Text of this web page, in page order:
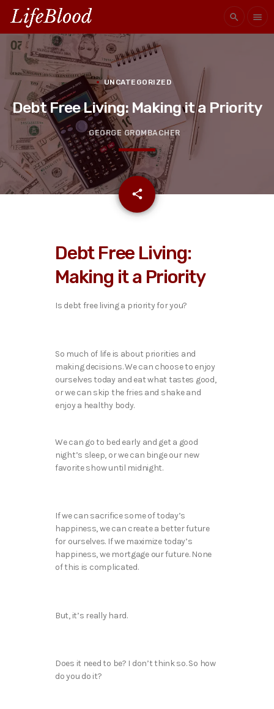
search menu
UNCATEGORIZED
Debt Free Living: Making it a Priority
GEORGE GROMBACHER
share
email
Debt Free Living:
Making it a Priority
Is debt free living a priority for you?
So much of life is about priorities and
making decisions. We can choose to enjoy
ourselves today and eat what tastes good,
or we can skip the fries and shake and
enjoy a healthy body.
We can go to bed early and get a good
night’s sleep, or we can binge our new
favorite show until midnight.
If we can sacrifice some of today’s
happiness, we can create a better future
for ourselves. If we maximize today’s
happiness, we mortgage our future. None
of this is complicated.
But, it’s really hard.
Does it need to be? I don’t think so. So how
do you do it?